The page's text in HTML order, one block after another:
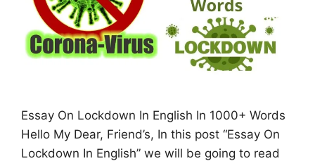
Essay On Lockdown In English In 1000+ Words
Hello My Dear, Friend’s, In this post “Essay On
Lockdown In English” we will be going to read